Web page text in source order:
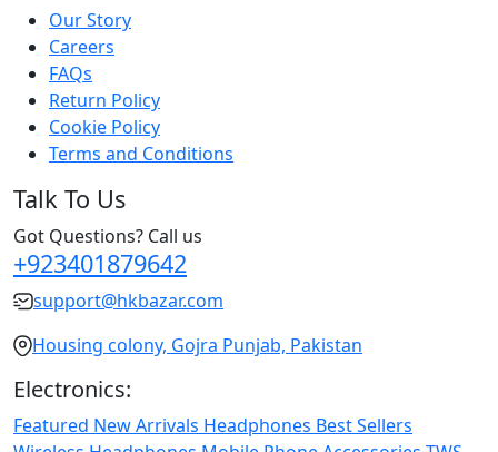
Our Story
Careers
FAQs
Return Policy
Cookie Policy
Terms and Conditions
Talk To Us
Got Questions? Call us
+923401879642
support@hkbazar.com
Housing colony, Gojra Punjab, Pakistan
Electronics:
Featured New Arrivals Headphones Best Sellers